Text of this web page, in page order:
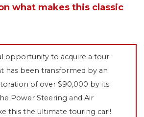
what makes this classic
opportunity to acquire a tour-
has been transformed by an
of over $90,000 by its
Power Steering and Air
this the ultimate touring car!!